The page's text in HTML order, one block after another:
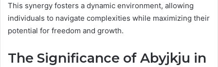
This synergy fosters a dynamic environment, allowing
individuals to navigate complexities while maximizing their
potential for freedom and growth.
The Significance of Abyjkju in